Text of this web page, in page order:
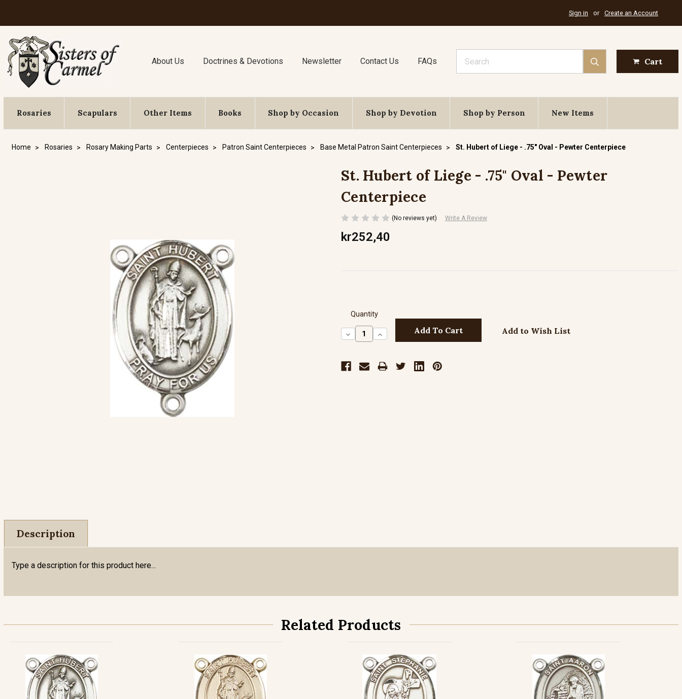
Sign in or Create an Account
About Us Doctrines & Devotions Newsletter Contact Us FAQs Cart
Rosaries Scapulars Other Items Books Shop by Occasion Shop by Devotion Shop by Person New Items
Home Rosaries Rosary Making Parts Centerpieces Patron Saint Centerpieces Base Metal Patron Saint Centerpieces St. Hubert of Liege - .75" Oval - Pewter Centerpiece
St. Hubert of Liege - .75" Oval - Pewter
Centerpiece
(No reviews yet) Write A Review
kr252,40
Quantity
Decrease
Quantity:
Increase
Quantity:
Add to Wish List
Description
Type a description for this product here...
Related Products